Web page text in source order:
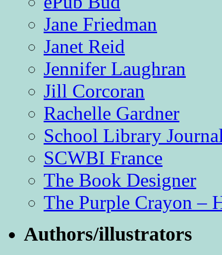
Jane Friedman
Janet Reid
Jennifer Laughran
Jill Corcoran
Rachelle Gardner
School Library
SCWBI France
The Book Designer
The Purple Crayon –
Authors/illustrators